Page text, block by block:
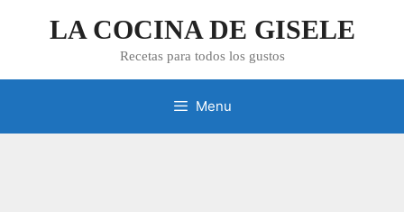
LA COCINA DE GISELE
Recetas para todos los gustos
Menu